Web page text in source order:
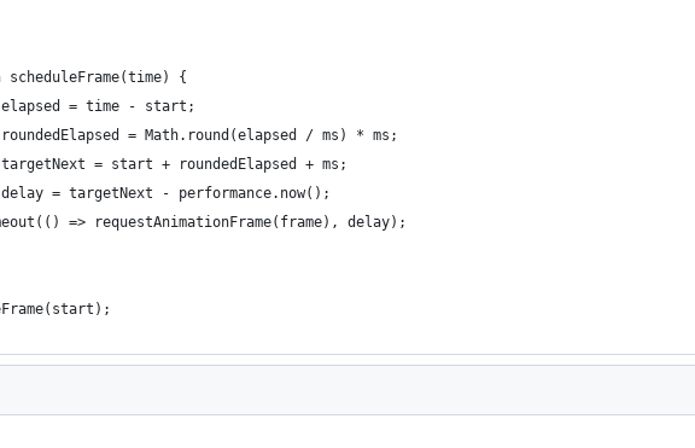
scheduleFrame(time) {
= time - start;
= Math.round(elapsed / ms) * ms;
= start + roundedElapsed + ms;
= targetNext - performance.now();
=> requestAnimationFrame(frame), delay);